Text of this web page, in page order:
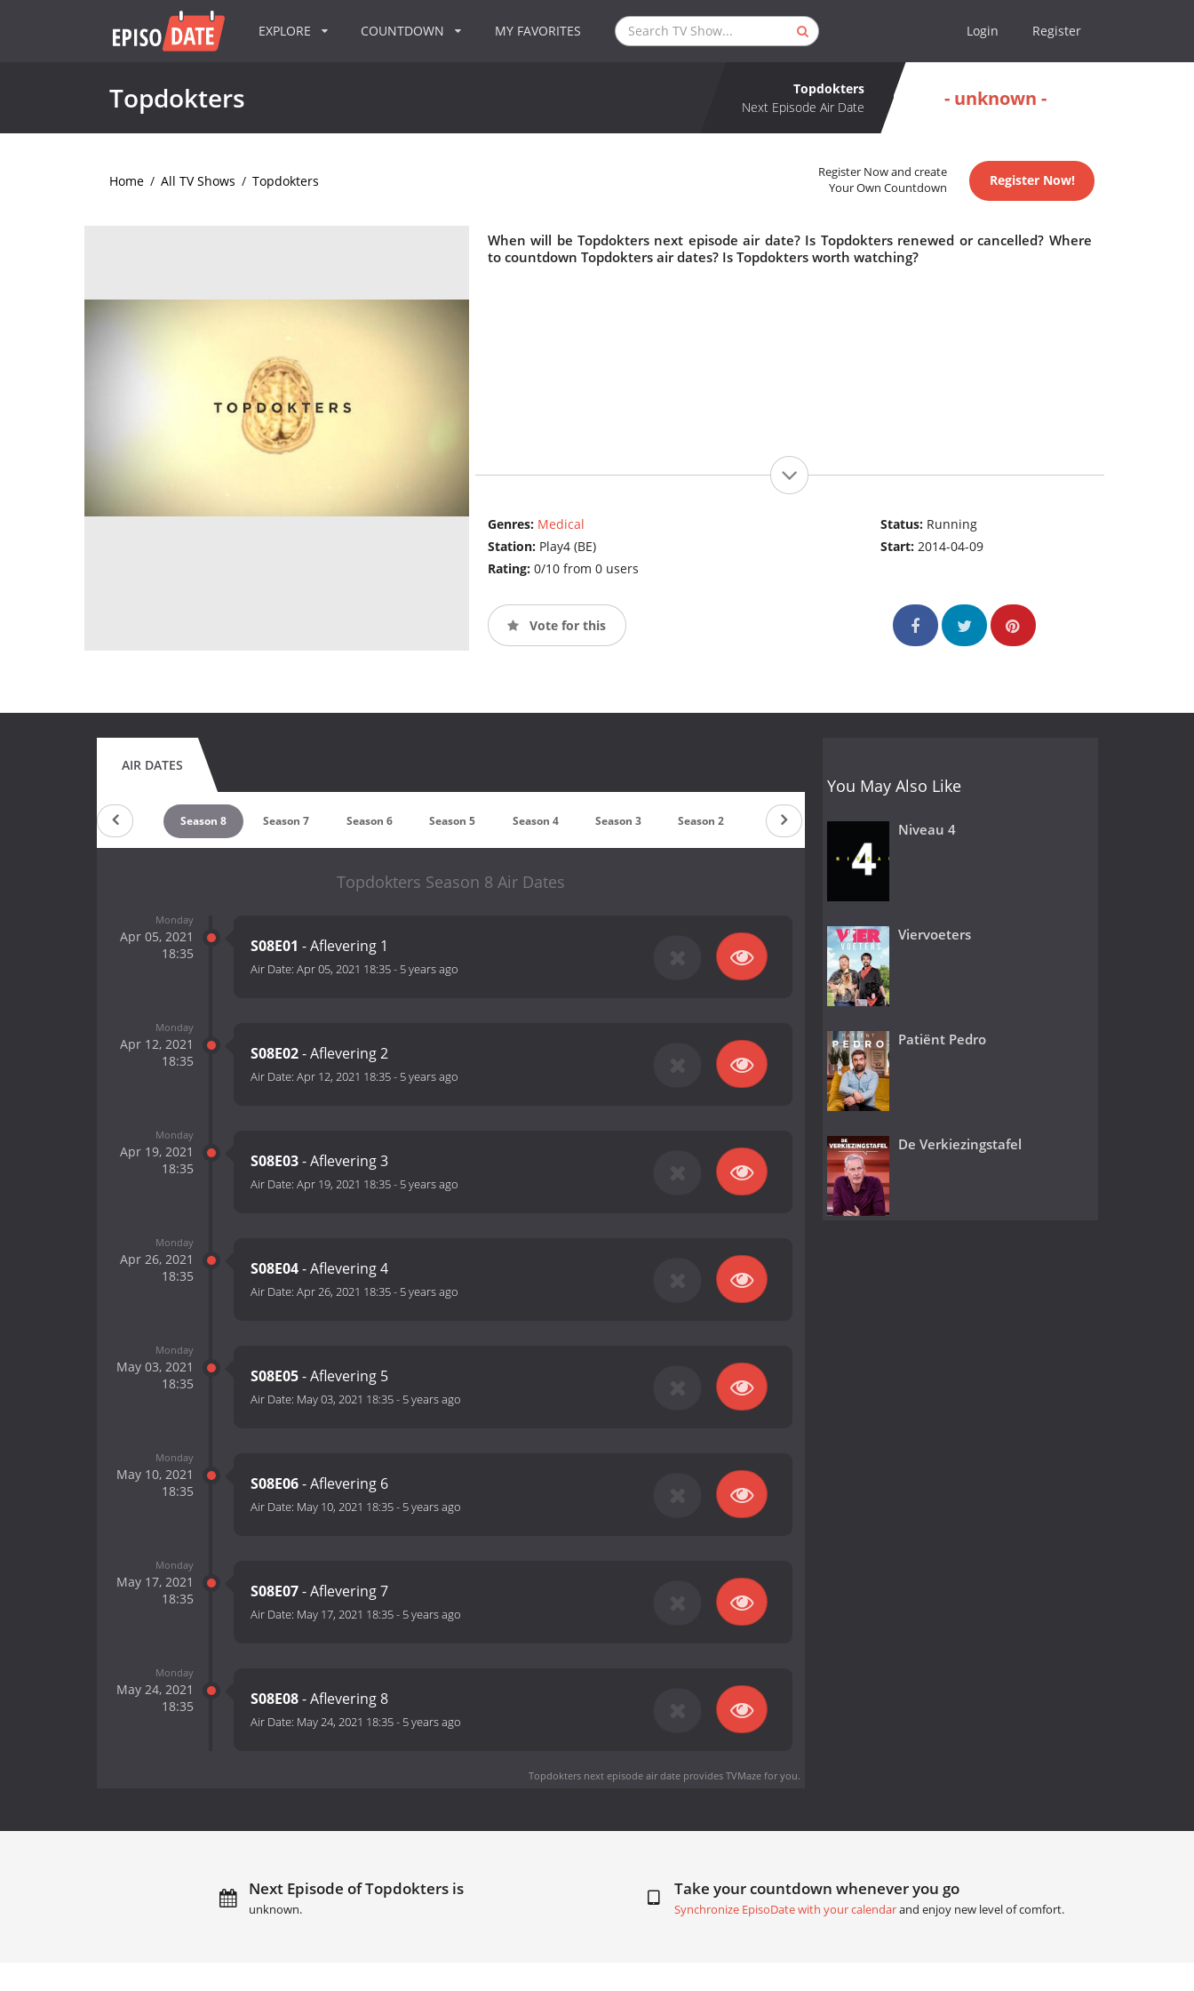
EXPLORE COUNTDOWN MY FAVORITES Login Register
Topdokters
Topdokters
Next Episode Air Date
- unknown -
Home / All TV Shows / Topdokters
Register Now and create
Your Own Countdown
Register Now!
When will be Topdokters next episode air date? Is Topdokters renewed or cancelled? Where
to countdown Topdokters air dates? Is Topdokters worth watching?
Genres: Medical
Station: Play4 (BE)
Rating: 0/10 from 0 users
Status: Running
Start:2014-04-09
Vote for this
AIR DATES
Countdown Season 8 Season 7 Season 6 Season 5 Season 4 Season 3 Season 2 Season 1
Topdokters Season 8 Air Dates
Monday
Apr 05, 2021
18:35
S08E01 - Aflevering 1
Air Date: Apr 05, 2021 18:35- 5 years ago
Monday
Apr 12, 2021
18:35
S08E02- Aflevering 2
Air Date: Apr 12, 2021 18:35- 5 years ago
Monday
Apr 19, 2021
18:35
S08E03- Aflevering 3
Air Date: Apr 19, 2021 18:35- 5 years ago
Monday
Apr 26, 2021
18:35
S08E04- Aflevering 4
Air Date: Apr 26, 2021 18:35- 5 years ago
Monday
May 03, 2021
18:35
S08E05- Aflevering 5
Air Date: May 03, 2021 18:35- 5 years ago
Monday
May 10, 2021
18:35
S08E06- Aflevering 6
Air Date: May 10, 2021 18:35- 5 years ago
Monday
May 17, 2021
18:35
S08E07- Aflevering 7
Air Date: May 17, 2021 18:35- 5 years ago
Monday
May 24, 2021
18:35
S08E08- Aflevering 8
Air Date: May 24, 2021 18:35- 5 years ago
Topdokters next episode air dateprovides TVMaze for you.
You May Also Like
Niveau 4
Viervoeters
Patiënt Pedro
De Verkiezingstafel
Next Episode of Topdokters is
unknown.
Take your countdown whenever you go
Synchronize EpisoDate with your calendarand enjoy new level of comfort.